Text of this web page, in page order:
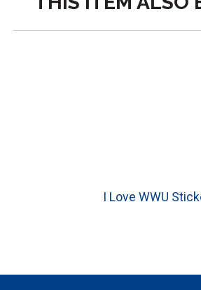
I Love WWU